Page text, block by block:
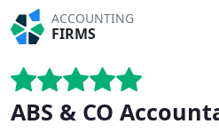
ACCOUNTING
FIRMS
ABS & CO